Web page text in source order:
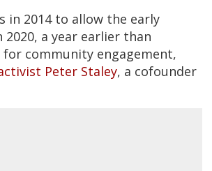
in 2014 to allow the early
a year earlier than
for community engagement,
Peter Staley, a cofounder